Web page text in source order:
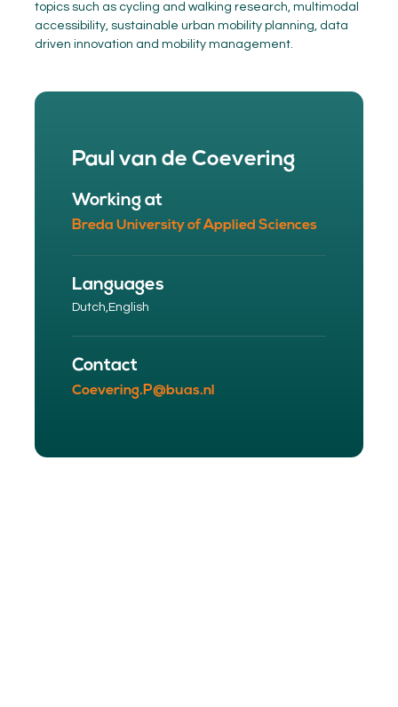
topics such as cycling and walking research, multimodal
accessibility, sustainable urban mobility planning, data
driven innovation and mobility management.
Paul van de Coevering
Working at
Breda University of Applied Sciences
Languages
Dutch,English
Contact
Coevering.P@buas.nl